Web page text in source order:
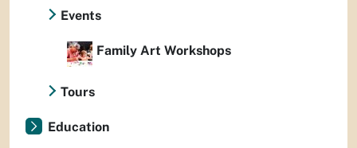
Events
Family Art Workshops
Tours
Education